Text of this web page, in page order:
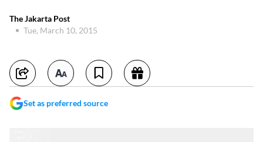
The Jakarta Post
Tue, March 10, 2015
Set as preferred source